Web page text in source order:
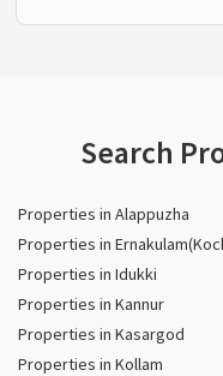
Search
Properties in Alappuzha
Properties in
Properties in Idukki
Properties in Kannur
Properties in Kasargod
Properties in Kollam